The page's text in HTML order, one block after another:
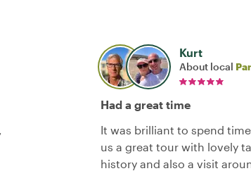
Kurt
About local
Had a great time
It was brilliant to spend
us a great tour with lovely
history and also a visit